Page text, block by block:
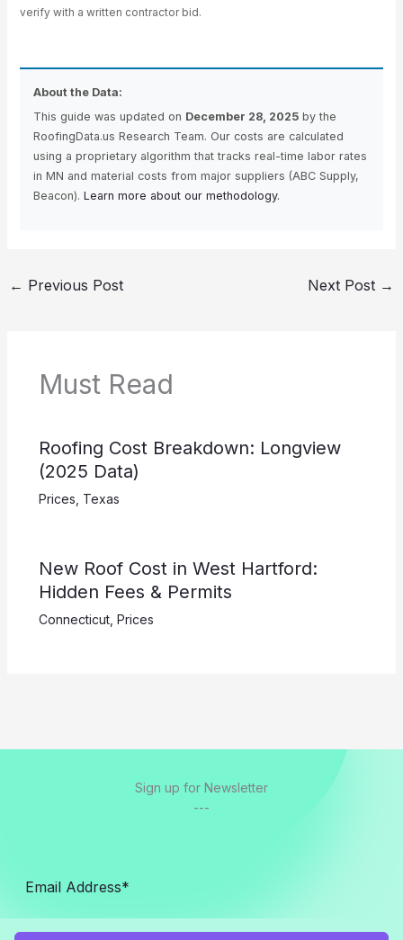
verify with a written contractor bid.
About the Data:
This guide was updated on December 28, 2025by the
RoofingData.us Research Team. Our costs are calculated
using a proprietary algorithm that tracks real-time labor rates
in MN and material costs from major suppliers (ABC Supply,
Beacon). Learn more about our methodology.
← Previous Post Next Post →
Must Read
Roofing Cost Breakdown: Longview
(2025 Data)
Prices Texas
New Roof Cost in West Hartford:
Hidden Fees & Permits
Connecticut, Prices
Sign up for Newsletter
---